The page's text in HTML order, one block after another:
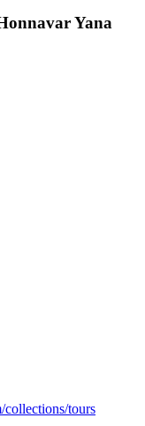
Yana
collections/tours